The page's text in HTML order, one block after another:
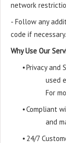
network
- Follow any
code if necessary.
Why Use Our
•Privacy and
used
For
•Compliant
and
• 24/7